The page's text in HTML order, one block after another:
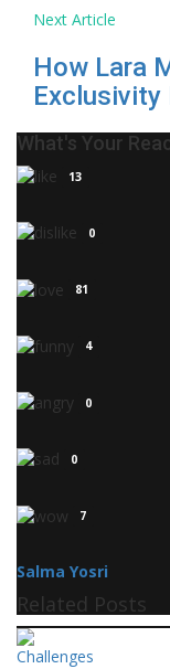
Next Article
How Lara
What's Your
13
0
81
4
0
0
7
Salma Yosri
Related Posts